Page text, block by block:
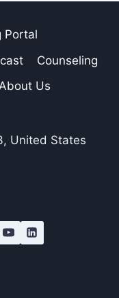
Portal
Counseling
About Us
United States